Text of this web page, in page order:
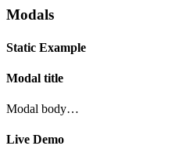
Modals
Static Example
Modal title
Modal body…
Live Demo